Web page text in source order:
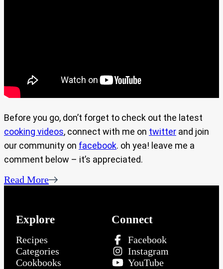
Before you go, don’t forget to check out the latest
cooking videos, connect with me on twitter and join
our community on facebook. oh yea! leave me a
comment below – it’s appreciated.
Read More
Explore
Recipes
Categories
Cookbooks
Connect
Facebook
Instagram
YouTube